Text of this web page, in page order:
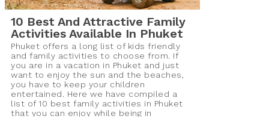
10 Best And Attractive Family
Activities Available In Phuket
Phuket offers a long list of kids friendly
and family activities to choose from. If
you are in a vacation in Phuket and just
want to enjoy the sun and the beaches,
you have to keep your children
entertained. Here we have compiled a
list of 10 best family activities in Phuket
that you can enjoy while being in